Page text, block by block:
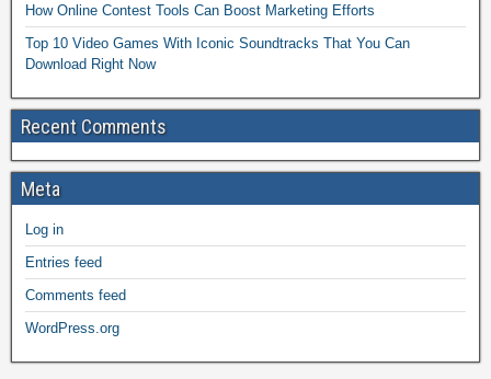
How Online Contest Tools Can Boost Marketing Efforts
Top 10 Video Games With Iconic Soundtracks That You Can
Download Right Now
Recent Comments
Meta
Log in
Entries feed
Comments feed
WordPress.org